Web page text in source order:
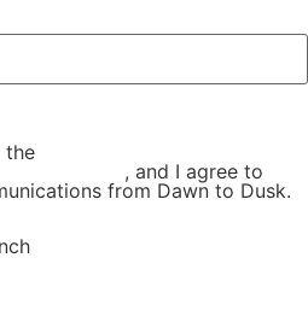
the
, and I agree to
from Dawn to Dusk.